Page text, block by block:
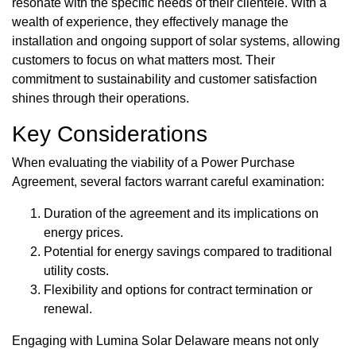
resonate with the specific needs of their clientele. With a
wealth of experience, they effectively manage the
installation and ongoing support of solar systems, allowing
customers to focus on what matters most. Their
commitment to sustainability and customer satisfaction
shines through their operations.
Key Considerations
When evaluating the viability of a Power Purchase
Agreement, several factors warrant careful examination:
Duration of the agreement and its implications on
energy prices.
Potential for energy savings compared to traditional
utility costs.
Flexibility and options for contract termination or
renewal.
Engaging with Lumina Solar Delaware means not only